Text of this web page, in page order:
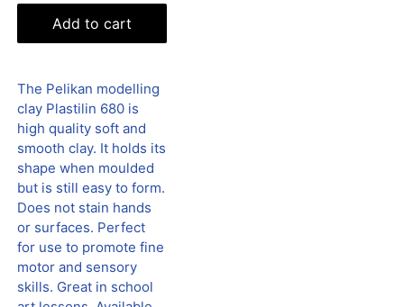
Add to cart
The Pelikan modelling
clay Plastilin 680 is
high quality soft and
smooth clay. It holds its
shape when moulded
but is still easy to form.
Does not stain hands
or surfaces. Perfect
for use to promote fine
motor and sensory
skills. Great in school